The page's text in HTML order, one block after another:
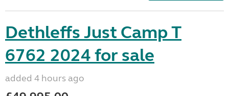
Dethleffs Just Camp T
6762 2024 for sale
added 4 hours ago